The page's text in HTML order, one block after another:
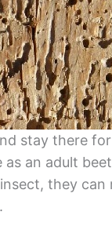
stay there
an adult
they can